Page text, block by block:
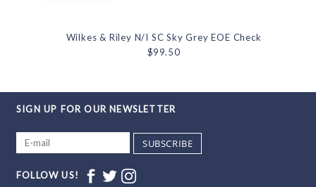
Wilkes & Riley N/I SC Sky Grey EOE Check
$99.50
SIGN UP FOR OUR NEWSLETTER
SUBSCRIBE
FOLLOW US!